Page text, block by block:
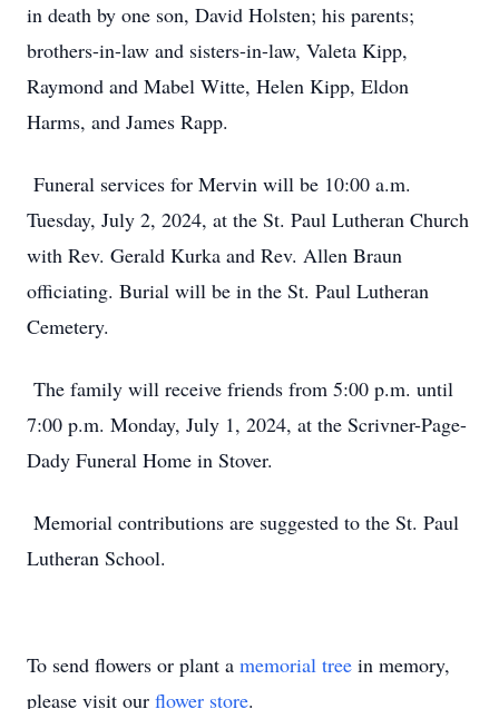
in death by one son, David Holsten; his parents;
brothers-in-law and sisters-in-law, Valeta Kipp,
Raymond and Mabel Witte, Helen Kipp, Eldon
Harms, and James Rapp.
Funeral services for Mervin will be 10:00 a.m.
Tuesday, July 2, 2024, at the St. Paul Lutheran Church
with Rev. Gerald Kurka and Rev. Allen Braun
officiating. Burial will be in the St. Paul Lutheran
Cemetery.
The family will receive friends from 5:00 p.m. until
7:00 p.m. Monday, July 1, 2024, at the Scrivner-Page-
Dady Funeral Home in Stover.
Memorial contributions are suggested to the St. Paul
Lutheran School.
To send flowers or plant a memorial tree in memory,
please visit our flower store.